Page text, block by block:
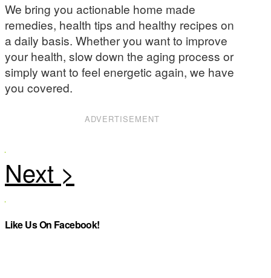
We bring you actionable home made
remedies, health tips and healthy recipes on
a daily basis. Whether you want to improve
your health, slow down the aging process or
simply want to feel energetic again, we have
you covered.
ADVERTISEMENT
Like Us On Facebook!